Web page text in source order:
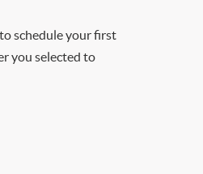
schedule your first
you selected to